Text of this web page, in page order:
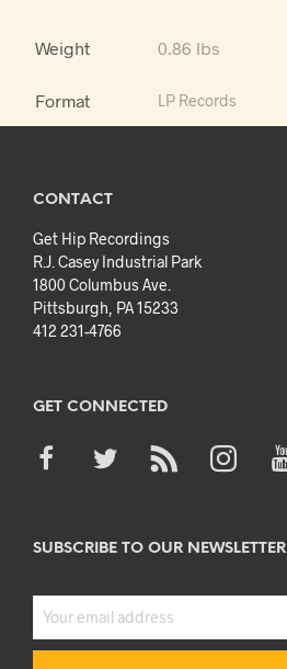
Weight 0.86 lbs
Format LP Records
CONTACT
Get Hip Recordings
R.J. Casey Industrial Park
1800 Columbus Ave.
Pittsburgh, PA 15233
412 231-4766
GET CONNECTED
SUBSCRIBE TO OUR NEWSLETTER